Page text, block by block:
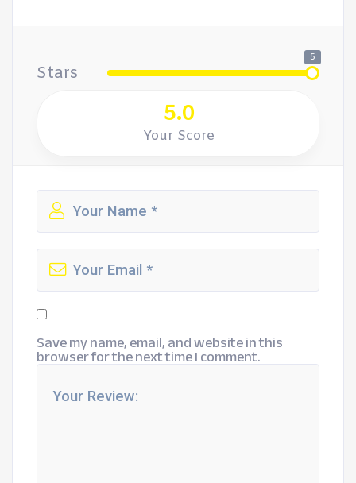
Stars
5
5.0
Your Score
Save my name, email, and website in this
browser for the next time I comment.